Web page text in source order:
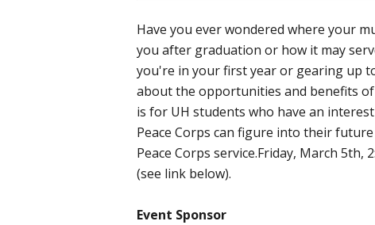
Have you ever wondered where your
you after graduation or how it may
you're in your first year or gearing up
about the opportunities and benefits
is for UH students who have an
Peace Corps can figure into their
Peace Corps service.Friday, March
(see link below).
Event Sponsor